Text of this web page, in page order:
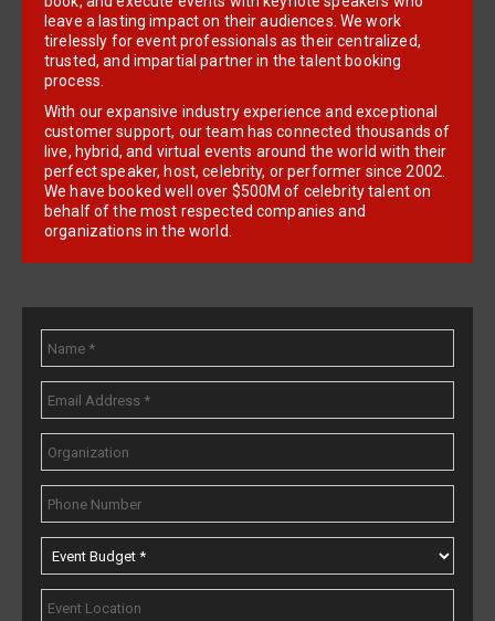
leave a lasting impact on their audiences. We work
tirelessly for event professionals as their centralized,
trusted, and impartial partner in the talent booking
process.
With our expansive industry experience and exceptional
customer support, our team has connected thousands of
live, hybrid, and virtual events around the world with their
perfect speaker, host, celebrity, or performer since 2002.
We have booked well over $500M of celebrity talent on
behalf of the most respected companies and
organizations in the world.